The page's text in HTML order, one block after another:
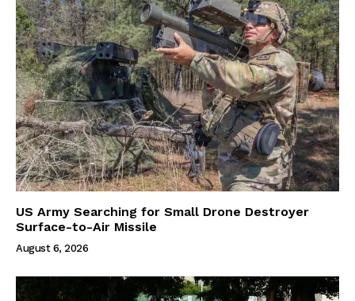
US Army Searching for Small Drone Destroyer
Surface-to-Air Missile
August 6, 2026